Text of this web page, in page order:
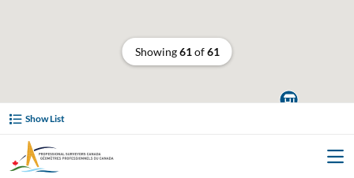
Show List

Showing61of61